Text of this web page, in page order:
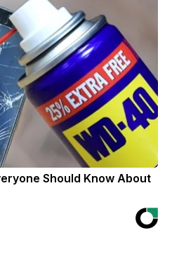
Should Know About